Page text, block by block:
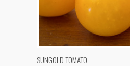
QUICK VIEW
SUNGOLD TOMATO